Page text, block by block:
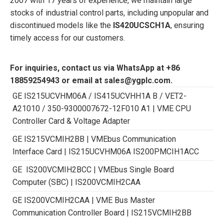
stocks of industrial control parts, including unpopular and
discontinued models like the IS420UCSCH1A, ensuring
timely access for our customers.
For inquiries, contact us via WhatsApp at +86
18859254943 or email at sales@ygplc.com.
GE IS215UCVHM06A / IS415UCVHH1A B / VET2-
A21010 / 350-9300007672-12F010 A1 | VME CPU
Controller Card & Voltage Adapter
GE IS215VCMIH2BB | VMEbus Communication
Interface Card | IS215UCVHM06A IS200PMCIH1ACC
GE IS200VCMIH2BCC | VMEbus Single Board
Computer (SBC) | IS200VCMIH2CAA
GE IS200VCMIH2CAA | VME Bus Master
Communication Controller Board | IS215VCMIH2BB